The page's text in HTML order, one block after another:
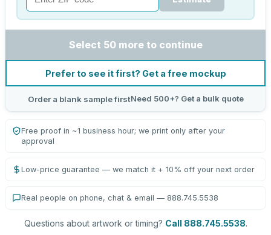
Select 50 more to continue
Prefer to see it first? Get a free mockup
Order a blank sample firstNeed 500+? Get a bulk quote
Free proof in ~1 business hour; we print only after your
approval
Low-price guarantee — we match it + 10% off your next order
Real people on phone, chat & email — 888.745.5538
Questions about artwork or timing? Call 888.745.5538.